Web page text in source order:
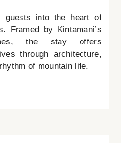
guests into the heart of
Framed by Kintamani’s
the stay offers
through architecture,
of mountain life.